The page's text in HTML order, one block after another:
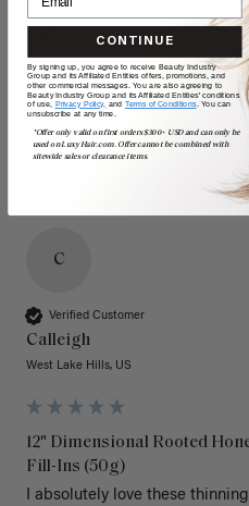
Poor Excellent
C
Verified Customer
Calleigh
West Lake Hills, US
12" Dimensional Rooted
Fill-Ins (50g)
I absolutely love these
CONTINUE
By signing up, you agree to receive Beauty Industry
Group and its Affiliated Entities offers, promotions, and
other commercial messages. You are also agreeing to
Beauty Industry Group and its Affiliated Entities' conditions
of use, Privacy Policy, and Terms of Conditions. You can
unsubscribe at any time.
*Offer only valid on first orders $300+ USD and can only be
used on LuxyHair.com. Offer cannot be combined with
sitewide sales or clearance items.